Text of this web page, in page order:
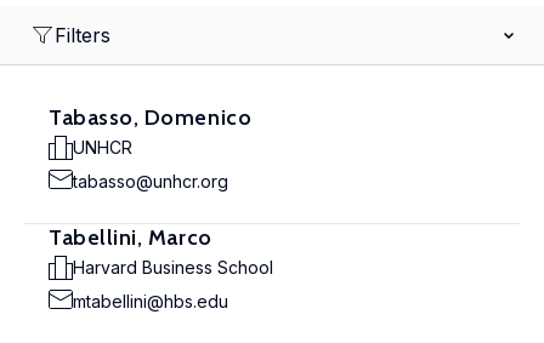
Filters
Tabasso, Domenico
UNHCR
tabasso@unhcr.org
Tabellini, Marco
Harvard Business School
mtabellini@hbs.edu